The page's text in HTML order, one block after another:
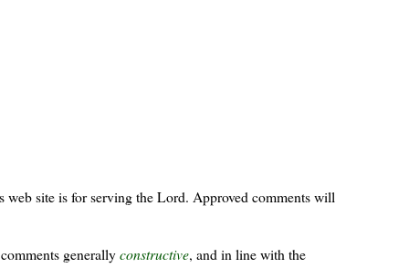
site is for serving the Lord. Approved comments will
generallyconstructive, and in line with the